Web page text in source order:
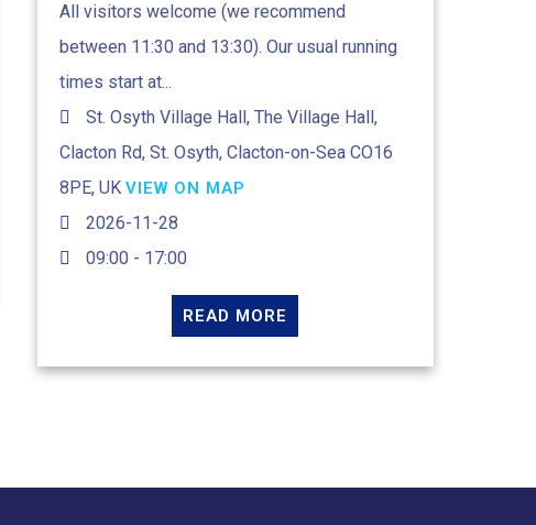
All visitors welcome (we recommend
between 11:30 and 13:30). Our usual running
times start at...
St. Osyth Village Hall, The Village Hall,
Clacton Rd, St. Osyth, Clacton-on-Sea CO16
8PE, UK VIEW ON MAP
2026-11-28
09:00 - 17:00
READ MORE